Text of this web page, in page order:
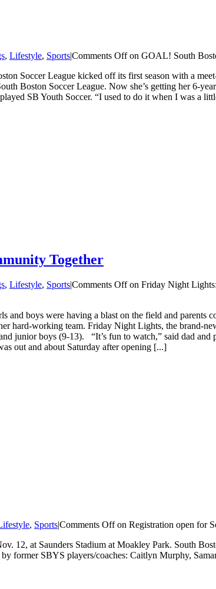
, Lifestyle, Sports|Comments Offon GOAL! South
Soccer League kicked off its first season with a
Boston Soccer League. Now she’s getting her 6-
SB Youth Soccer. “I used to do it when I was a
Together
, Lifestyle, Sports|Comments Offon Friday Night
boys were having a blast on the field and parents
hard-working team. Friday Night Lights, the brand-
junior boys (9-13). “It’s fun to watch,” said dad
out and about Saturday after opening [...]
, Sports|Comments Offon Registration open for
12, at Saunders Stadium at Moakley Park. South
former SBYS players/coaches: Caitlyn Murphy,